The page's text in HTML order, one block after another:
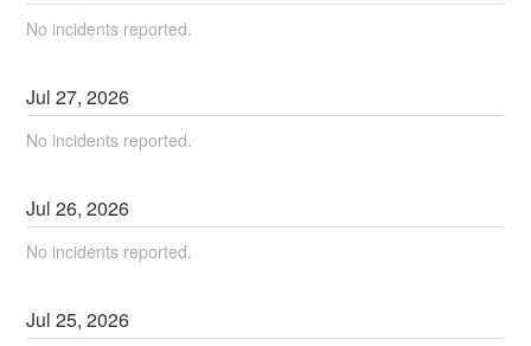
No incidents reported.
Jul27,2026
No incidents reported.
Jul26,2026
No incidents reported.
Jul25,2026